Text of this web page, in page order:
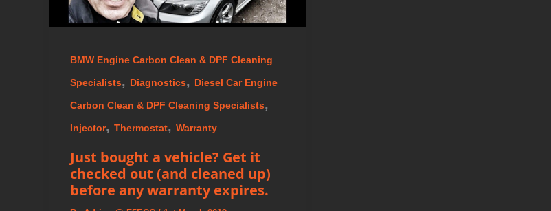
BMW Engine Carbon Clean & DPF Cleaning
Specialists, Diagnostics, Diesel Car Engine
Carbon Clean & DPF Cleaning Specialists,
Injector, Thermostat, Warranty
Just bought a vehicle? Get it
checked out (and cleaned up)
before any warranty expires.